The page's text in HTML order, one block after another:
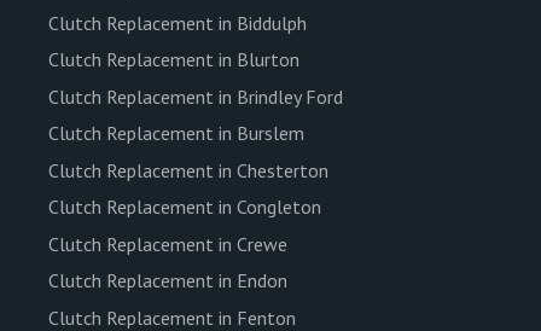
Clutch Replacement in Biddulph
Clutch Replacement in Blurton
Clutch Replacement in Brindley Ford
Clutch Replacement in Burslem
Clutch Replacement in Chesterton
Clutch Replacement in Congleton
Clutch Replacement in Crewe
Clutch Replacement in Endon
Clutch Replacement in Fenton